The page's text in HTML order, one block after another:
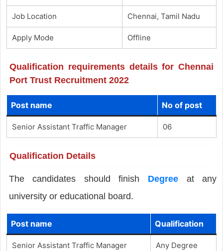
Job Location Chennai, Tamil Nadu
Apply Mode Offline
Qualification requirements details for Chennai
Port Trust Recruitment 2022
Post name No of post
Senior Assistant Traffic Manager 06
Qualification Details
The candidates should finish Degree at any
university or educational board.
Post name Qualification
Senior Assistant Traffic Manager Any Degree